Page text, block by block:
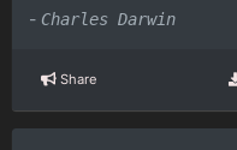
- Charles Darwin
Share